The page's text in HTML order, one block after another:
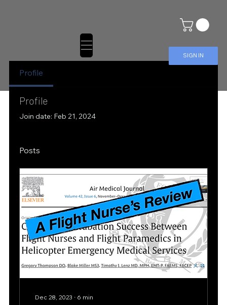
SIGN IN
Profile
Profile
Join date: Feb 21, 2024
Posts
Dec 28, 2023 ∙ 6 min